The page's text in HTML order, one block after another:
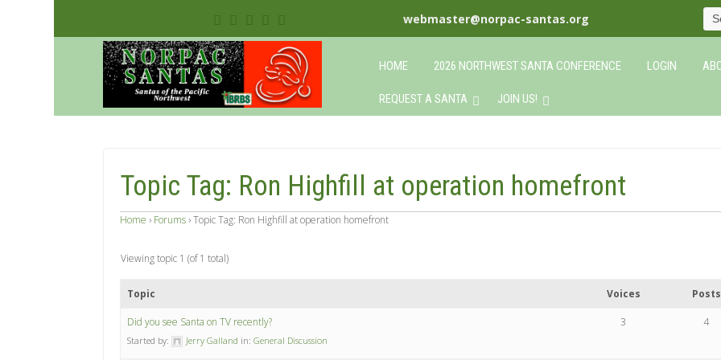
webmaster@norpac-santas.org
HOME 2026 NORTHWEST SANTA CONFERENCE LOGIN
REQUEST A SANTA JOIN US!
Topic Tag: Ron Highfill at operation homefront
Home › Forums ›Topic Tag: Ron Highfill at operation homefront
Viewing topic 1 (of 1 total)
Topic Voices Posts
Did you see Santa on TV recently?
Started by: Jerry Galland in: General Discussion
3 4